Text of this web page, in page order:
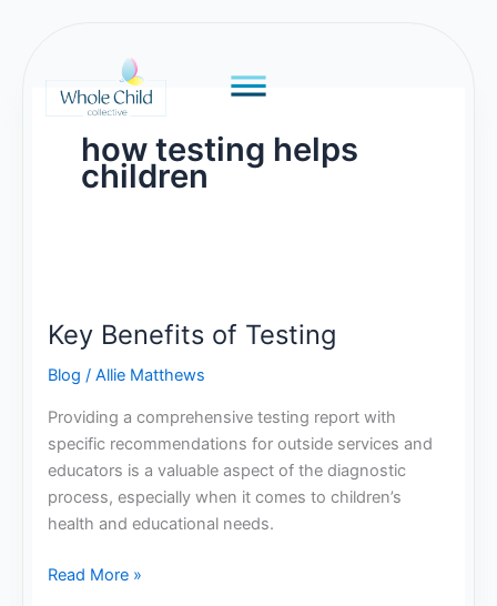
how testing helps
children
Key Benefits of Testing
Blog /Allie Matthews
Providing a comprehensive testing report with
specific recommendations for outside services and
educators is a valuable aspect of the diagnostic
process, especially when it comes to children’s
health and educational needs.
of
Read More »